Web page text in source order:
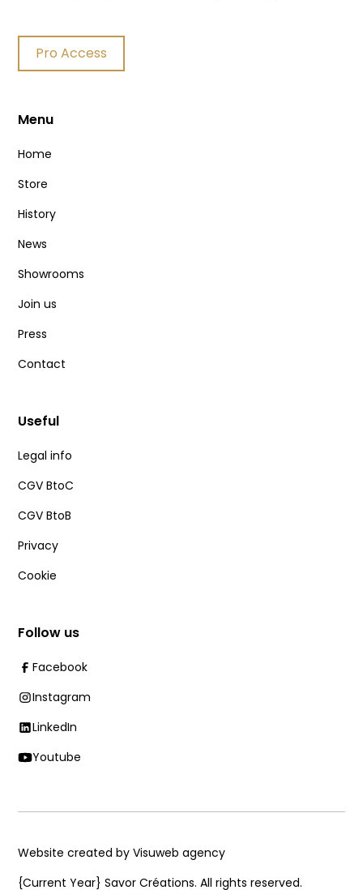
Pro Access
Menu
Home
Store
History
News
Showrooms
Join us
Press
Contact
Useful
Legal info
CGV BtoC
CGV BtoB
Privacy
Cookie
Follow us
Facebook
Instagram
LinkedIn
Youtube
{Current Year} Savor Créations. All rights reserved.
Website created by Visuweb agency